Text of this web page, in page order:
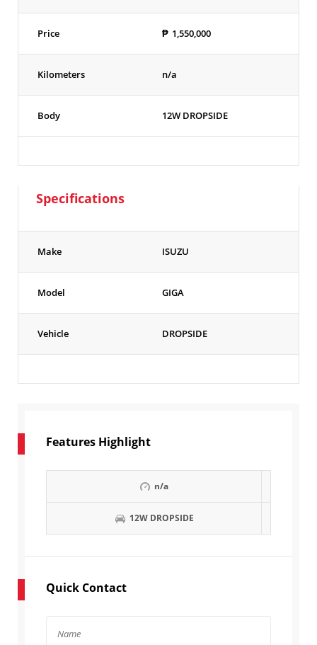
Price ₱ 1,550,000
Kilometers n/a
Body 12W DROPSIDE
Specifications
Make ISUZU
Model GIGA
Vehicle DROPSIDE
Features Highlight
n/a
12W DROPSIDE
Quick Contact